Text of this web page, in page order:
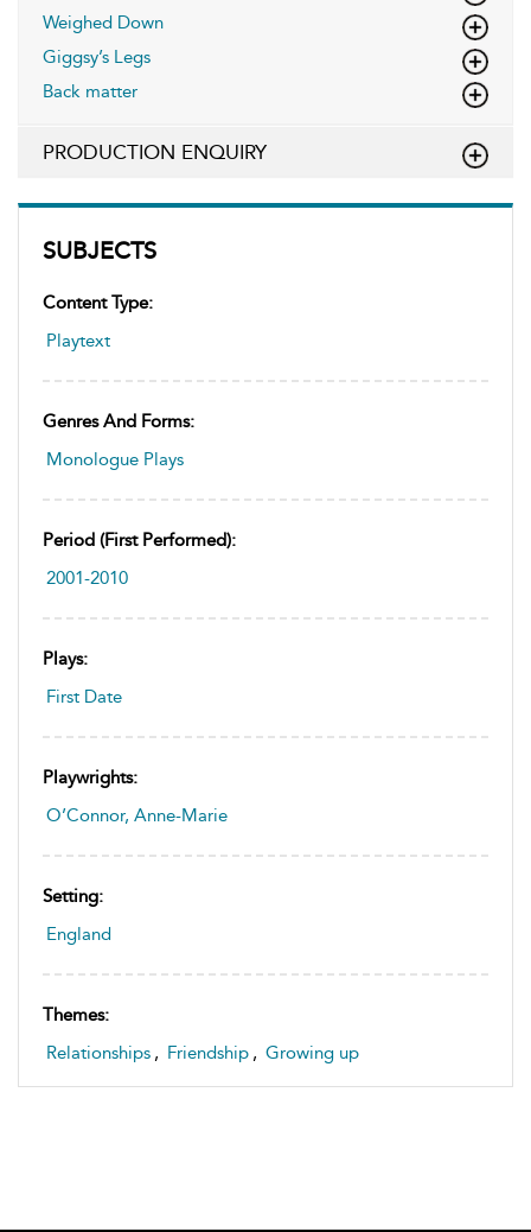
SUBJECTS
Content Type:
Playtext
Genres And Forms:
Monologue Plays
Period (first Performed):
2001-2010
Plays:
First Date
Playwrights:
O’Connor, Anne-Marie
Setting:
England
Themes:
Relationships , Friendship , Growing up
Weighed Down
Giggsy’s Legs
Back matter
PRODUCTION ENQUIRY